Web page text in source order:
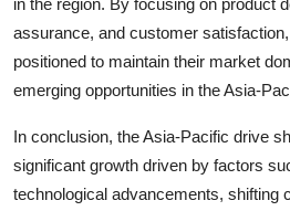
assurance, and customer
positioned to maintain their market
emerging opportunities in the Asia-
In conclusion, the Asia-Pacific drive
significant growth driven by factors
technological advancements, shifting